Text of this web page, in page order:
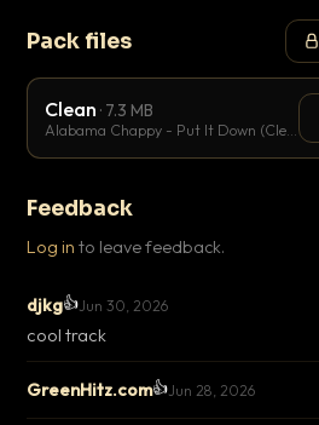
Pack files
Clean · 7.3 MB
Alabama Chappy - Put It Down (Clean).mp3
Feedback
Log in to leave feedback.
djkg👍 Jun 30, 2026
cool track
GreenHitz.com👍 Jun 28, 2026